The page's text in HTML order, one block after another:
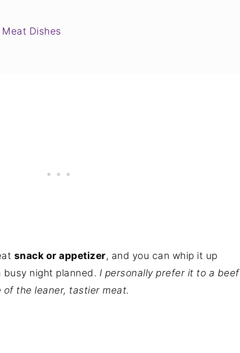
Dishes
snack or appetizer, and you can whip it up
night planned. I personally prefer it to a beef
the leaner, tastier meat.